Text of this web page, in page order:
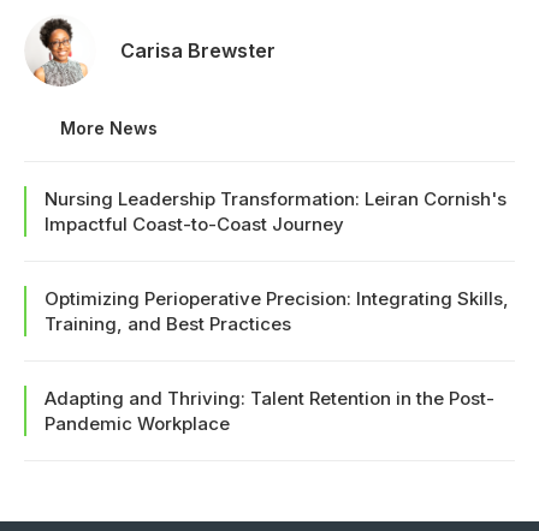
Carisa Brewster
More News
Nursing Leadership Transformation: Leiran Cornish's
Impactful Coast-to-Coast Journey
Optimizing Perioperative Precision: Integrating Skills,
Training, and Best Practices
Adapting and Thriving: Talent Retention in the Post-
Pandemic Workplace